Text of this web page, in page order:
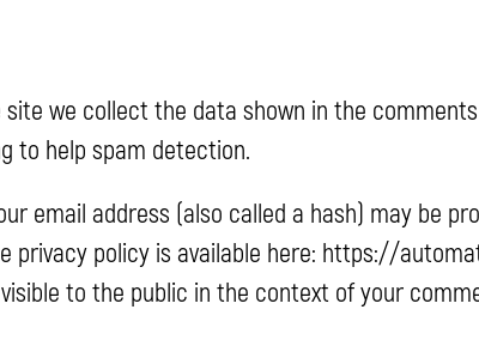
we collect the data shown in the
to help spam detection.
email address (also called a hash) may be
privacy policy is available here: https://
to the public in the context of your